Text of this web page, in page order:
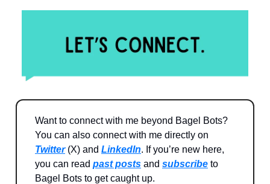
Want to connect with me beyond Bagel Bots?
You can also connect with me directly on
Twitter(X) and LinkedIn. If you’re new here,
you can read past posts and subscribe to
Bagel Bots to get caught up.